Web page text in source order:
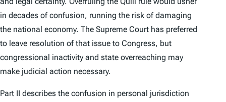
in decades of confusion, running the risk of damaging
the national economy. The Supreme Court has preferred
to leave resolution of that issue to Congress, but
congressional inactivity and state overreaching may
make judicial action necessary.
Part II describes the confusion in personal jurisdiction